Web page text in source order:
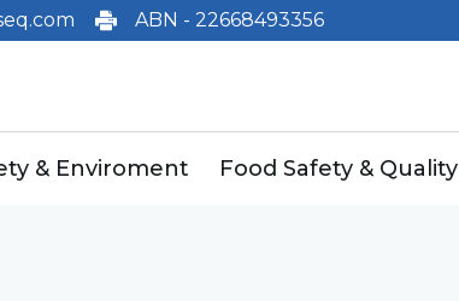
ABN - 22668493356
& Enviroment Food Safety & Quality